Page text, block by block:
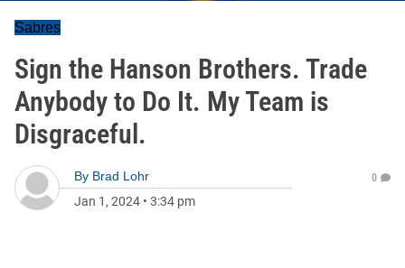
Sabres
Sign the Hanson Brothers. Trade
Anybody to Do It. My Team is
Disgraceful.
By Brad Lohr
Jan 1, 2024 • 3:34 pm
0